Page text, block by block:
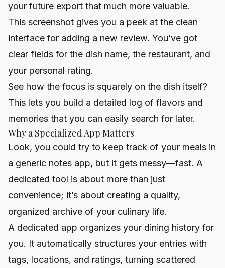
your future export that much more valuable.
This screenshot gives you a peek at the clean
interface for adding a new review. You’ve got
clear fields for the dish name, the restaurant, and
your personal rating.
See how the focus is squarely on the dish itself?
This lets you build a detailed log of flavors and
memories that you can easily search for later.
Why a Specialized App Matters
Look, you could try to keep track of your meals in
a generic notes app, but it gets messy—fast. A
dedicated tool is about more than just
convenience; it’s about creating a quality,
organized archive of your culinary life.
A dedicated app organizes your dining history for
you. It automatically structures your entries with
tags, locations, and ratings, turning scattered